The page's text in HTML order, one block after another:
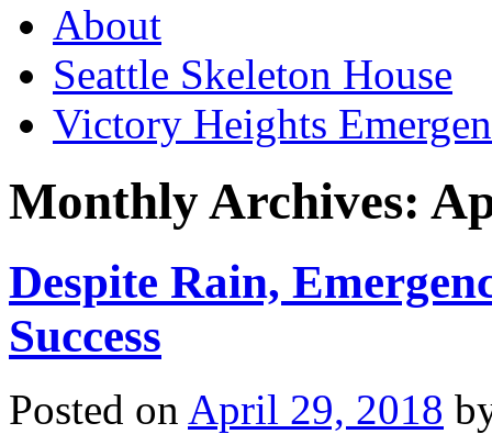
About
Seattle Skeleton House
Victory Heights
Monthly Archives:
Despite Rain,
Success
Posted on April 29, 2018